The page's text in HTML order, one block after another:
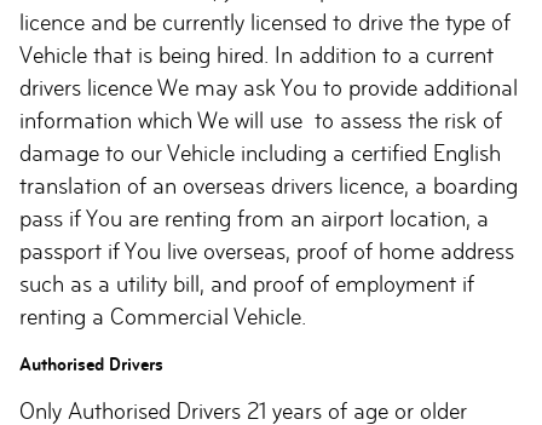
licence and be currently licensed to drive the type of
Vehicle that is being hired. In addition to a current
drivers licence We may ask You to provide additional
information which We will use to assess the risk of
damage to our Vehicle including a certified English
translation of an overseas drivers licence, a boarding
pass if You are renting from an airport location, a
passport if You live overseas, proof of home address
such as a utility bill, and proof of employment if
renting a Commercial Vehicle.
Authorised Drivers
Only Authorised Drivers 21 years of age or older